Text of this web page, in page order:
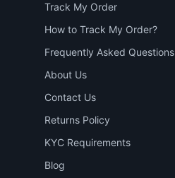
Track My Order
How to Track My Order?
Frequently Asked Questions
About Us
Contact Us
Returns Policy
KYC Requirements
Blog